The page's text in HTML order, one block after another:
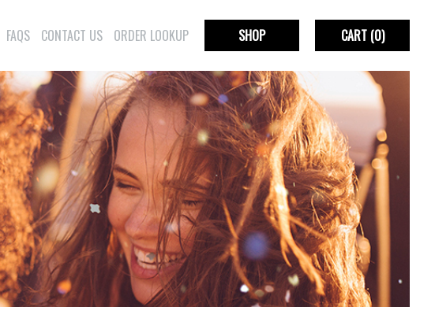
FAQS CONTACT US ORDER LOOKUP SHOP CART(0)